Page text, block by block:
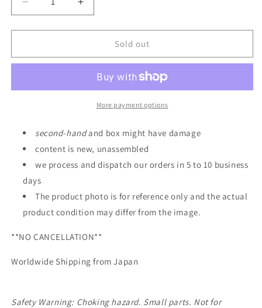
Decrease
quantity
for
Bandai
Narrative
Equipment
Set
Increase
quantity
for
Bandai
1/144
Narrative
Gundam
Equipment
Set
Sold out
More payment options
second-handand box might have damage
content is new, unassembled
we process and dispatch our orders in 5 to 10 business
days
The product photo is for reference only and the actual
product condition may differ from the image.
**NO CANCELLATION**
Worldwide Shipping from Japan
Safety Warning: Choking hazard. Small parts. Not for